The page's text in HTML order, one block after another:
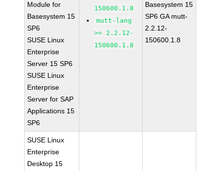
Module for
Basesystem 15
SP6
SUSE Linux
Enterprise
Server 15 SP6
SUSE Linux
Enterprise
Server for SAP
Applications 15
SP6
150600.1.8
mutt-lang
>= 2.2.12-
150600.1.8
Basesystem 15
SP6 GA mutt-
2.2.12-
150600.1.8
SUSE Linux
Enterprise
Desktop 15